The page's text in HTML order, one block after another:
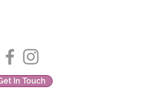
In Touch